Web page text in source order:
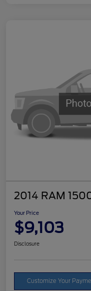
2014 RAM
Your Price
$9,103
Disclosure
Customize Your